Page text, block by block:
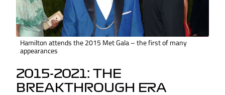
Hamilton attends the 2015 Met Gala – the first of many
appearances
2015-2021: THE
BREAKTHROUGH ERA